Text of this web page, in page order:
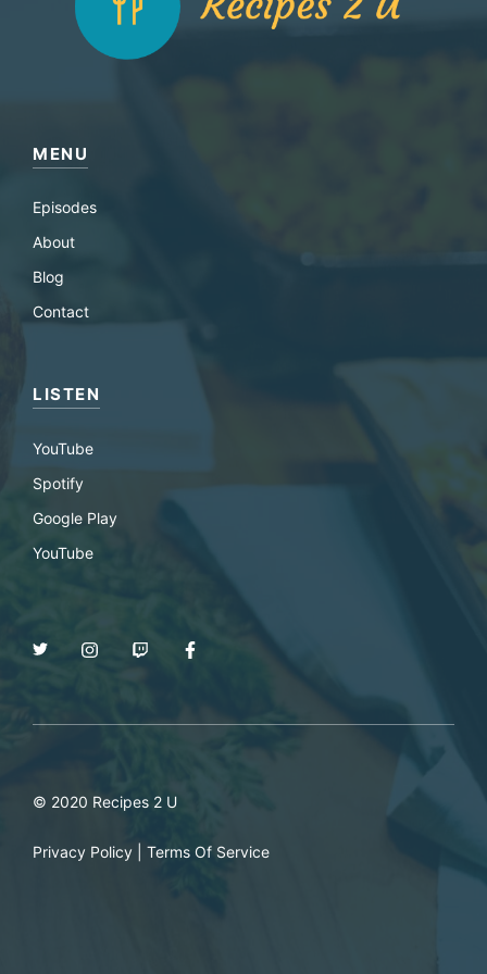
MENU
Episodes
About
Blog
Contact
LISTEN
YouTube
Spotify
Google Play
YouTube
© 2020 Recipes 2 U
Privacy Policy Terms Of Service